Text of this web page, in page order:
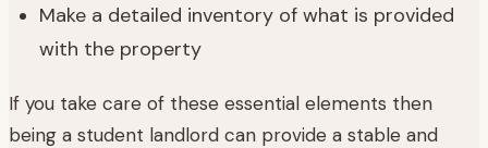
Make a detailed inventory of what is provided
with the property
If you take care of these essential elements then
being a student landlord can provide a stable and